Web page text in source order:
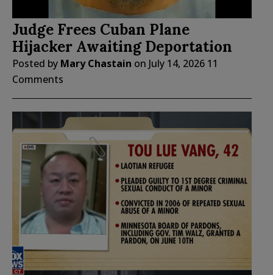
Judge Frees Cuban Plane
Hijacker Awaiting Deportation
Posted by Mary Chastain on July 14, 2026 11
Comments